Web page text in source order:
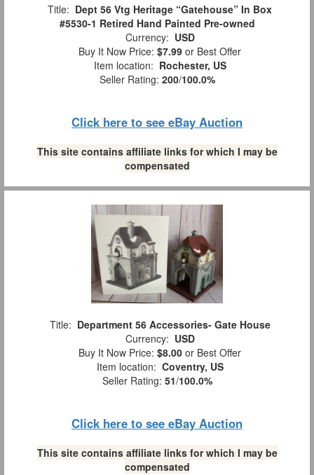
Title: Dept 56 Vtg Heritage “Gatehouse” In Box
#5530-1 Retired Hand Painted Pre-owned
Currency: USD
Buy It Now Price: $7.99 or Best Offer
Item location: Rochester, US
Seller Rating: 200/100.0%
Click here to see eBay Auction
This site contains affiliate links for which I may be
compensated
Title: Department 56 Accessories- Gate House
Currency: USD
Buy It Now Price: $8.00 or Best Offer
Item location: Coventry, US
Seller Rating: 51/100.0%
Click here to see eBay Auction
This site contains affiliate links for which I may be
compensated